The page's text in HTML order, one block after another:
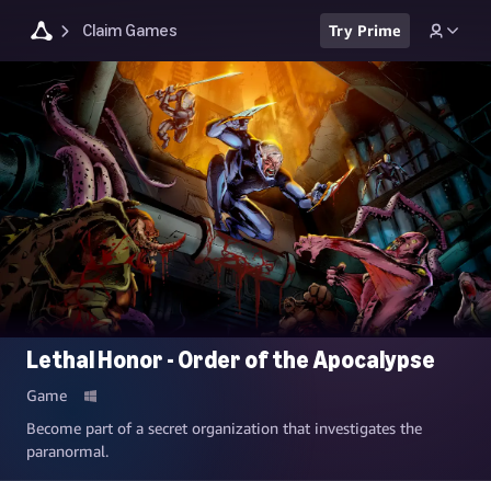
Claim Games Try Prime
Lethal Honor - Order of the Apocalypse
Game
Become part of a secret organization that investigates the
paranormal.